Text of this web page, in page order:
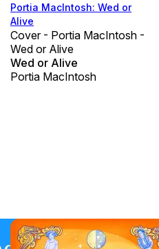
Portia MacIntosh: Wed or
Alive
Cover - Portia MacIntosh -
Wed or Alive
Wed or Alive
Portia MacIntosh